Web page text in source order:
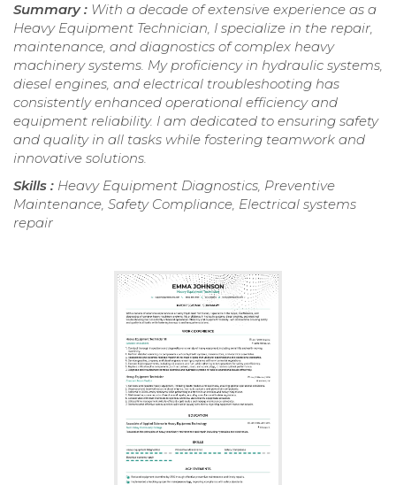
Summary : With a decade of extensive experience as a
Heavy Equipment Technician, I specialize in the repair,
maintenance, and diagnostics of complex heavy
machinery systems. My proficiency in hydraulic systems,
diesel engines, and electrical troubleshooting has
consistently enhanced operational efficiency and
equipment reliability. I am dedicated to ensuring safety
and quality in all tasks while fostering teamwork and
innovative solutions.
Skills : Heavy Equipment Diagnostics, Preventive
Maintenance, Safety Compliance, Electrical systems
repair